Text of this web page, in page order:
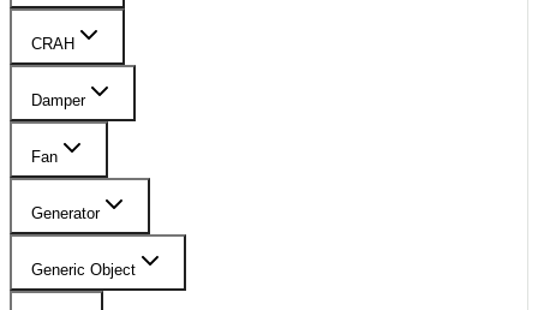
CRAH
Damper
Fan
Generator
Generic Object